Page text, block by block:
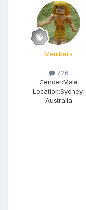
Members
726
Gender:Male
Location:Sydney,
Australia